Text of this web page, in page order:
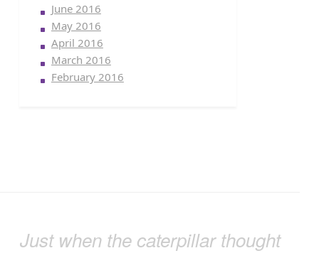
June 2016
May 2016
April 2016
March 2016
February 2016
Just when the caterpillar thought